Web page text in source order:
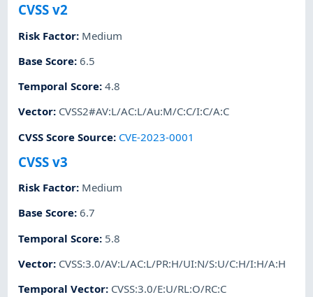
CVSS v2
Risk Factor: Medium
Base Score:6.5
Temporal Score:4.8
Vector: CVSS2#AV:L/AC:L/Au:M/C:C/I:C/A:C
CVSS Score Source: CVE-2023-0001
CVSS v3
Risk Factor: Medium
Base Score:6.7
Temporal Score: 5.8
Vector: CVSS:3.0/AV:L/AC:L/PR:H/UI:N/S:U/C:H/I:H/A:H
Temporal Vector: CVSS:3.0/E:U/RL:O/RC:C